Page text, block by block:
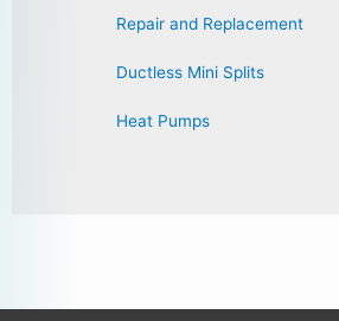
Repair and Replacement
Ductless Mini Splits
Heat Pumps